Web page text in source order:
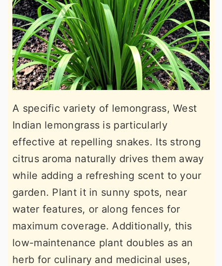
A specific variety of lemongrass, West
Indian lemongrass is particularly
effective at repelling snakes. Its strong
citrus aroma naturally drives them away
while adding a refreshing scent to your
garden. Plant it in sunny spots, near
water features, or along fences for
maximum coverage. Additionally, this
low-maintenance plant doubles as an
herb for culinary and medicinal uses,